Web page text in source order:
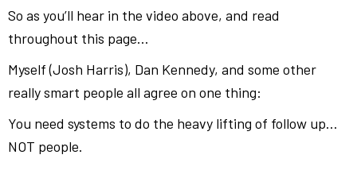
So as you’ll hear in the video above, and read
throughout this page…
Myself (Josh Harris), Dan Kennedy, and some other
really smart people all agree on one thing:
You need systems to do the heavy lifting of follow up…
NOT people.